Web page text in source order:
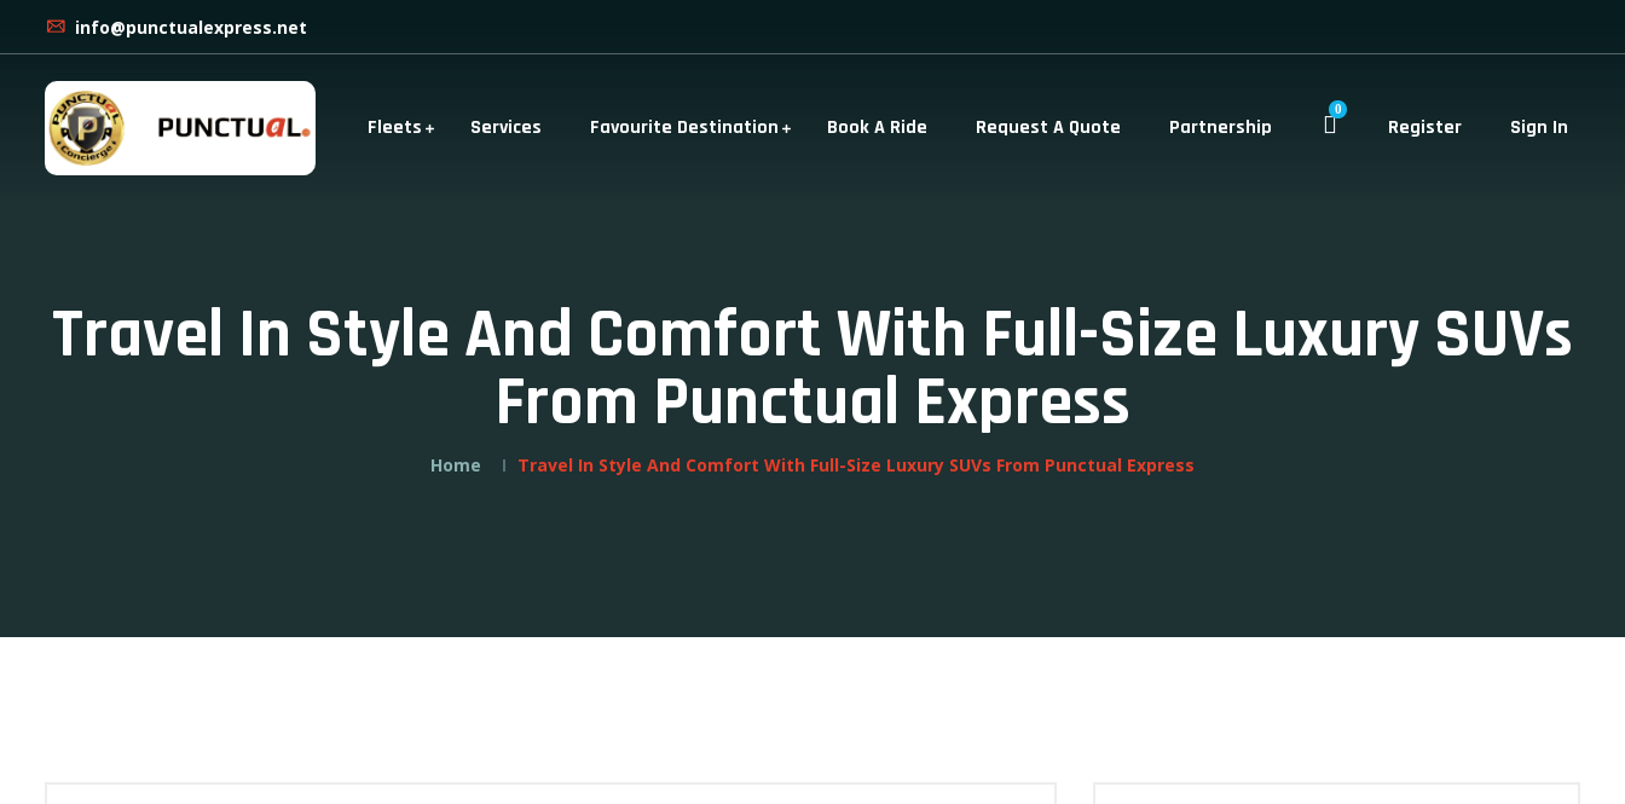
info@punctualexpress.net
Fleets Services Favourite Destination Book A Ride Request A Quote Partnership
0
Register Sign In
Travel In Style And Comfort With Full-Size Luxury SUVs
From Punctual Express
Home Travel In Style And Comfort With Full-Size Luxury SUVs From Punctual Express